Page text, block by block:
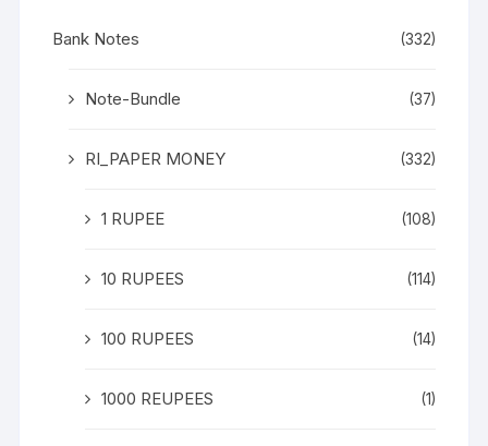
Bank Notes (332)
Note-Bundle (37)
RI_PAPER MONEY (332)
1 RUPEE (108)
10 RUPEES (114)
100 RUPEES (14)
1000 REUPEES (1)